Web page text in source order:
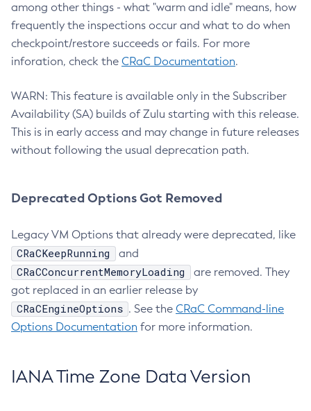
among other things - what "warm and idle" means, how
frequently the inspections occur and what to do when
checkpoint/restore succeeds or fails. For more
inforation, check the CRaC Documentation.
WARN: This feature is available only in the Subscriber
Availability (SA) builds of Zulu starting with this release.
This is in early access and may change in future releases
without following the usual deprecation path.
Deprecated Options Got Removed
Legacy VM Options that already were deprecated, like
CRaCKeepRunning and
CRaCConcurrentMemoryLoading
are removed. They
got replaced in an earlier release by
CRaCEngineOptions . See the CRaC Command-line
Options Documentation for more information.
IANA Time Zone Data Version